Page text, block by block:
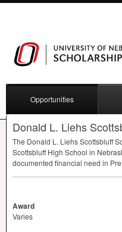
Opportunities
Donald L. Liehs
The Donald L. Liehs Scottsbluff
Scottsbluff High School in
documented financial need in
Award
Varies